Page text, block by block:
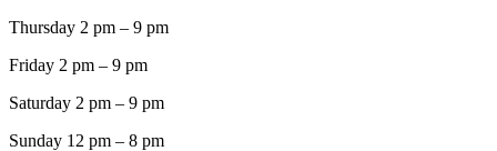
Thursday 2 pm – 9 pm
Friday 2 pm – 9 pm
Saturday 2 pm – 9 pm
Sunday 12 pm – 8 pm